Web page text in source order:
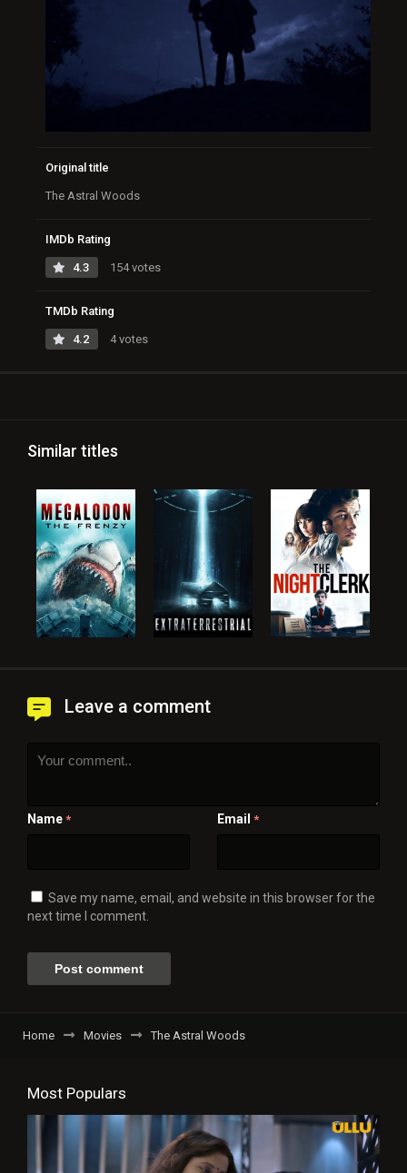
Original title
The Astral Woods
IMDb Rating
4.3 154 votes
TMDb Rating
4.2 4 votes
Similar titles
Leave a comment
Name * Email *
Save my name, email, and website in this browser for the
next time I comment.
Home Movies The Astral Woods
Most Populars